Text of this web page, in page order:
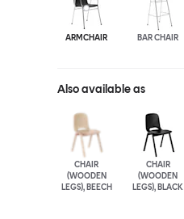
ARMCHAIR BAR CHAIR
Also available as
CHAIR
(WOODEN
LEGS), BEECH
CHAIR
(WOODEN
LEGS), BLACK